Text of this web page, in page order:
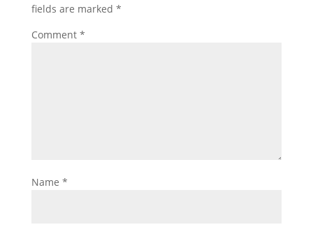
fields are marked *
Comment *
Name *